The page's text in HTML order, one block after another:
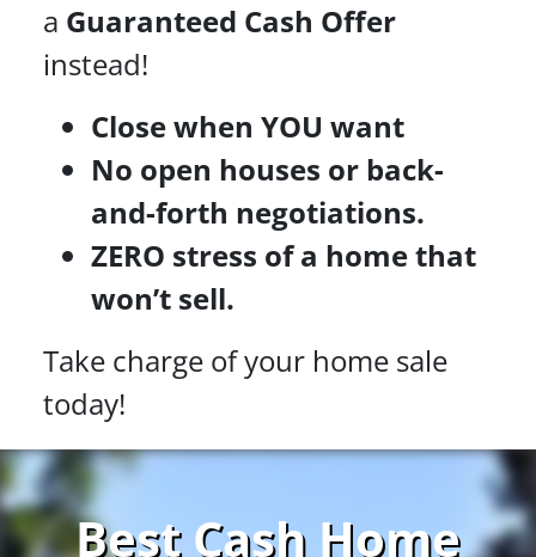
a Guaranteed Cash Offer
instead!
Close when YOU want
No open houses or back-
and-forth negotiations.
ZERO stress of a home that
won’t sell.
Take charge of your home sale
today!
Best Cash Home